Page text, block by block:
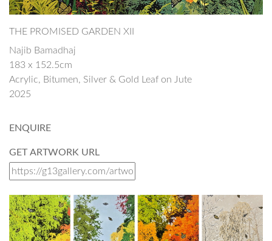
THE PROMISED GARDEN XII
Najib Bamadhaj
183 x 152.5cm
Acrylic, Bitumen, Silver & Gold Leaf on Jute
2025
ENQUIRE
GET ARTWORK URL